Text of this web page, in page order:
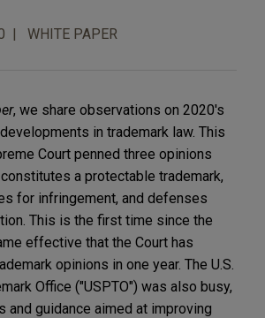
WHITE PAPER
, we share observations on 2020's
in trademark law. This
Court penned three opinions
a protectable trademark,
for infringement, and defenses
This is the first time since the
effective that the Court has
opinions in one year. The U.S.
Office ("USPTO") was also busy,
and guidance aimed at improving